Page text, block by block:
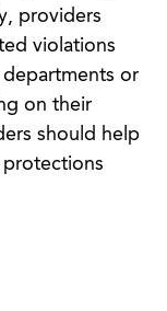
providers
violations
or
on their
should help